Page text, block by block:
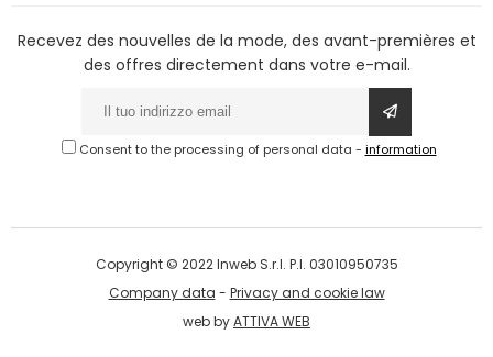
Recevez des nouvelles de la mode, des avant-premières et
des offres directement dans votre e-mail.
Consent to the processing of personal data - information
Copyright © 2022 Inweb S.r.l. P.I. 03010950735
Company data - Privacy and cookie law
web byATTIVA WEB